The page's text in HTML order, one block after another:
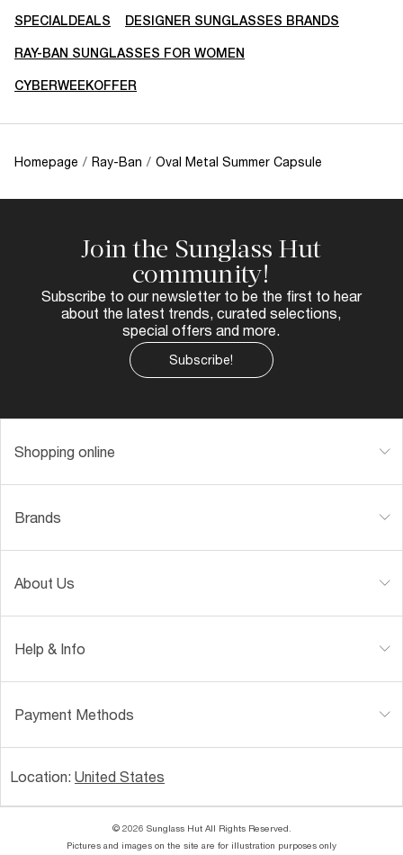
SPECIALDEALS DESIGNER SUNGLASSES BRANDS
RAY-BAN SUNGLASSES FOR WOMEN
CYBERWEEKOFFER
Homepage / Ray-Ban / Oval Metal Summer Capsule
Join the Sunglass Hut
community!
Subscribe to our newsletter to be the first to hear
about the latest trends, curated selections,
special offers and more.
Subscribe!
Shopping online
Brands
About Us
Help & Info
Payment Methods
Location: United States
© 2026 Sunglass Hut All Rights Reserved.
Pictures and images on the site are for illustration purposes only